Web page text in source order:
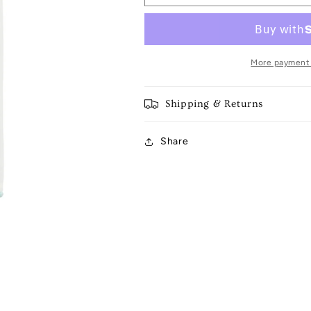
Spring
Spring
Towel
More
Shipping & Returns
Share